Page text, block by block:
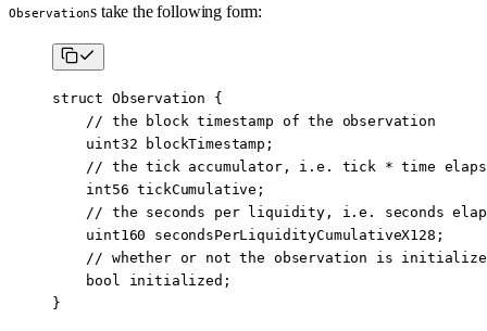
Observations take the following form:
struct Observation {
    // the block timestamp of the observation
    uint32
blockTimestamp;
// the tick accumulator, i.e. tick * time
    int56
tickCumulative;
// the seconds per liquidity, i.e. seconds
    uint160
secondsPerLiquidityCumulativeX128;
// whether or not the observation is
    bool
initialized;
}